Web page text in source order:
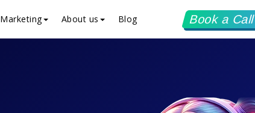
Marketing About us Blog Book a Call